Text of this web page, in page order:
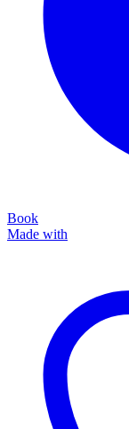
Book
Made with